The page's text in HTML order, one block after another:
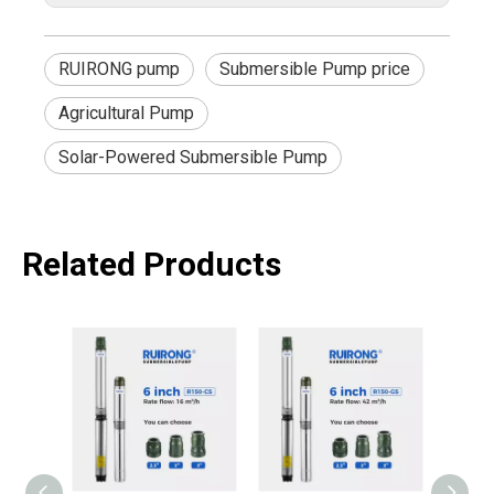
RUIRONG pump Submersible Pump price
Agricultural Pump
Solar-Powered Submersible Pump
Related Products